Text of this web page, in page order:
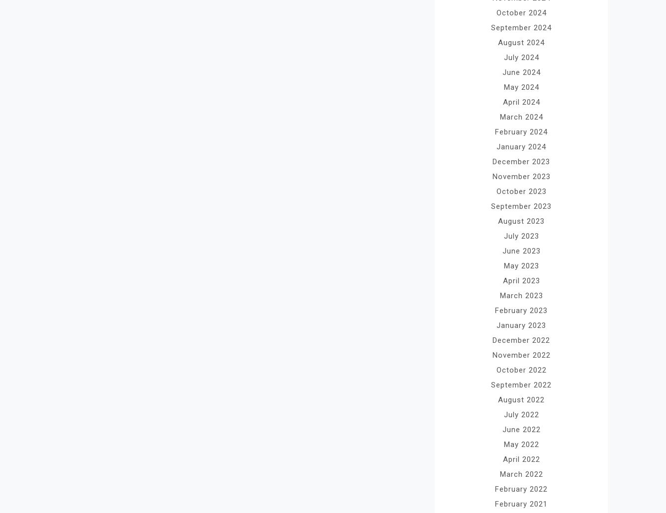
October 2024
September 2024
August 2024
July 2024
June 2024
May 2024
April 2024
March 2024
February 2024
January 2024
December 2023
November 2023
October 2023
September 2023
August 2023
July 2023
June 2023
May 2023
April 2023
March 2023
February 2023
January 2023
December 2022
November 2022
October 2022
September 2022
August 2022
July 2022
June 2022
May 2022
April 2022
March 2022
February 2022
February 2021